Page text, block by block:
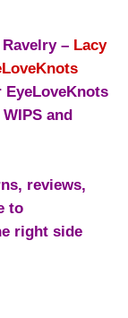
– Lacy
and
reviews,
to
right side